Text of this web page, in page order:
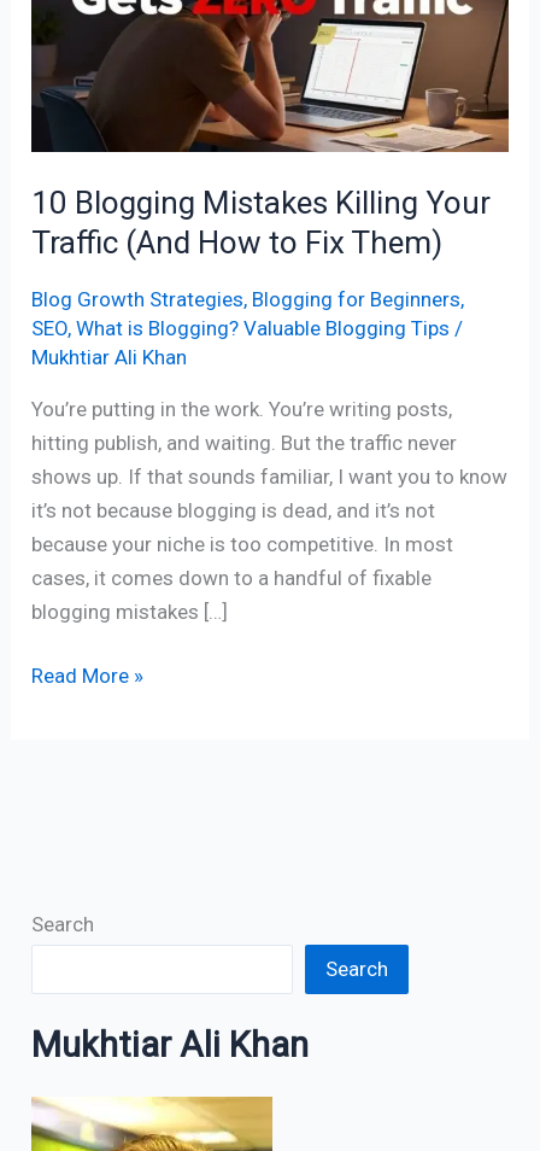
10 Blogging Mistakes Killing Your
Traffic (And How to Fix Them)
Blog Growth Strategies, Blogging for Beginners,
SEO,What is Blogging? Valuable Blogging Tips /
Mukhtiar Ali Khan
You’re putting in the work. You’re writing posts,
hitting publish, and waiting. But the traffic never
shows up. If that sounds familiar, I want you to know
it’s not because blogging is dead, and it’s not
because your niche is too competitive. In most
cases, it comes down to a handful of fixable
blogging mistakes […]
Traffic
(And
Fix
Them)
Read More »
Search
Search
Mukhtiar Ali Khan